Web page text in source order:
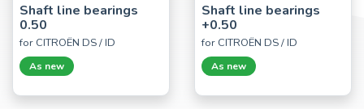
Shaft line bearings
0.50
for CITROËN DS / ID
As new
Shaft line bearings
+0.50
for CITROËN DS / ID
As new